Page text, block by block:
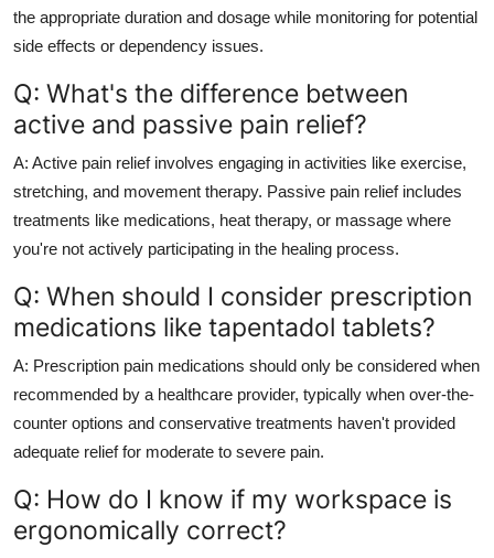
the appropriate duration and dosage while monitoring for potential
side effects or dependency issues.
Q: What's the difference between
active and passive pain relief?
A: Active pain relief involves engaging in activities like exercise,
stretching, and movement therapy. Passive pain relief includes
treatments like medications, heat therapy, or massage where
you're not actively participating in the healing process.
Q: When should I consider prescription
medications like tapentadol tablets?
A: Prescription pain medications should only be considered when
recommended by a healthcare provider, typically when over-the-
counter options and conservative treatments haven't provided
adequate relief for moderate to severe pain.
Q: How do I know if my workspace is
ergonomically correct?